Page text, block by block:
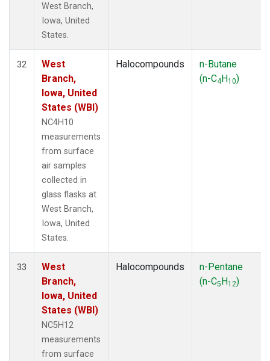
West Branch,
Iowa, United
States.
32
West
Branch,
Iowa, United
States (WBI)
NC4H10
measurements
from surface
air samples
collected in
glass flasks at
West Branch,
Iowa, United
States.
Halocompounds
n-Butane
(n-C4H10)
33
West
Branch,
Iowa, United
States (WBI)
NC5H12
measurements
from surface
Halocompounds
n-Pentane
(n-C5H12)